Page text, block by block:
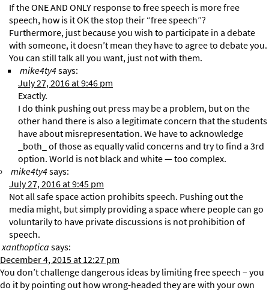
If the ONE AND ONLY response to free speech is more free
speech, how is it OK the stop their “free speech”?
Furthermore, just because you wish to participate in a debate
with someone, it doesn’t mean they have to agree to debate you.
You can still talk all you want, just not with them.
mike4ty4says:
July 27, 2016 at 9:46 pm
Exactly.
I do think pushing out press may be a problem, but on the
other hand there is also a legitimate concern that the students
have about misrepresentation. We have to acknowledge
_both_ of those as equally valid concerns and try to find a 3rd
option. World is not black and white — too complex.
mike4ty4says:
July 27, 2016 at 9:45 pm
Not all safe space action prohibits speech. Pushing out the
media might, but simply providing a space where people can go
voluntarily to have private discussions is not prohibition of
speech.
xanthopticasays:
December 4, 2015 at 12:27 pm
You don’t challenge dangerous ideas by limiting free speech – you
do it by pointing out how wrong-headed they are with your own